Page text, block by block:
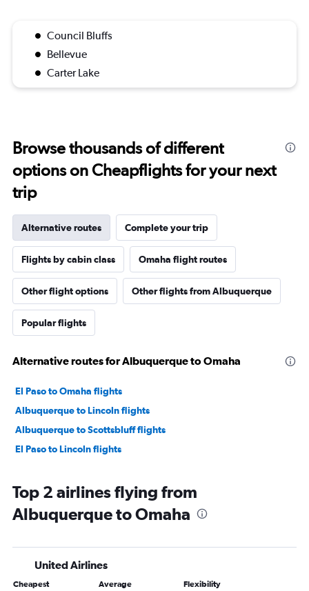
Council Bluffs
Bellevue
Carter Lake
Browse thousands of different
options on Cheapflights for your next
trip
Alternative routes Complete your trip
Flights by cabin class Omaha flight routes
Other flight options Other flights from Albuquerque
Popular flights
Alternative routes for Albuquerque to Omaha
El Paso to Omaha flights
Albuquerque to Lincoln flights
Albuquerque to Scottsbluff flights
El Paso to Lincoln flights
Top 2 airlines flying from
Albuquerque to Omaha
United Airlines
Cheapest Average Flexibility